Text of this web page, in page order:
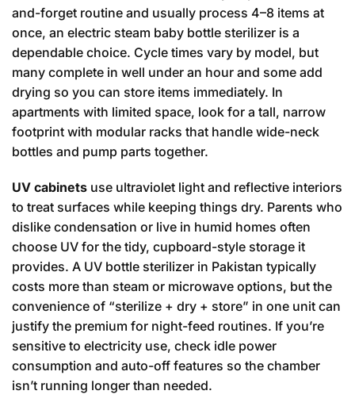
and-forget routine and usually process 4–8 items at
once, an electric steam baby bottle sterilizer is a
dependable choice. Cycle times vary by model, but
many complete in well under an hour and some add
drying so you can store items immediately. In
apartments with limited space, look for a tall, narrow
footprint with modular racks that handle wide-neck
bottles and pump parts together.
UV cabinets use ultraviolet light and reflective interiors
to treat surfaces while keeping things dry. Parents who
dislike condensation or live in humid homes often
choose UV for the tidy, cupboard-style storage it
provides. A UV bottle sterilizer in Pakistan typically
costs more than steam or microwave options, but the
convenience of “sterilize + dry + store” in one unit can
justify the premium for night-feed routines. If you’re
sensitive to electricity use, check idle power
consumption and auto-off features so the chamber
isn’t running longer than needed.